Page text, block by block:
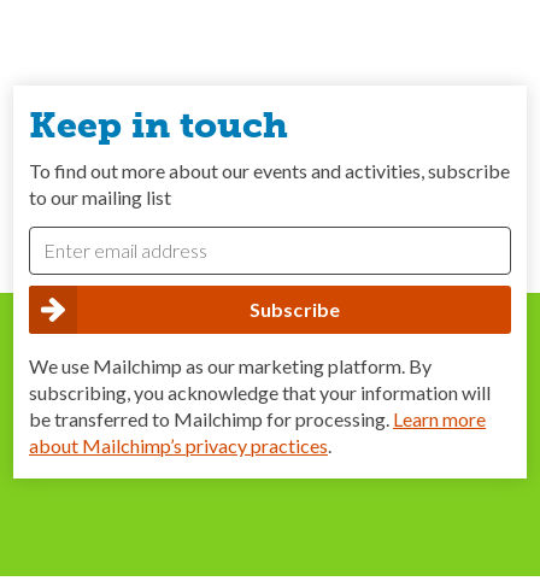
Keep in touch
To find out more about our events and activities, subscribe
to our mailing list
We use Mailchimp as our marketing platform. By
subscribing, you acknowledge that your information will
be transferred to Mailchimp for processing. Learn more
about Mailchimp’s privacy practices.